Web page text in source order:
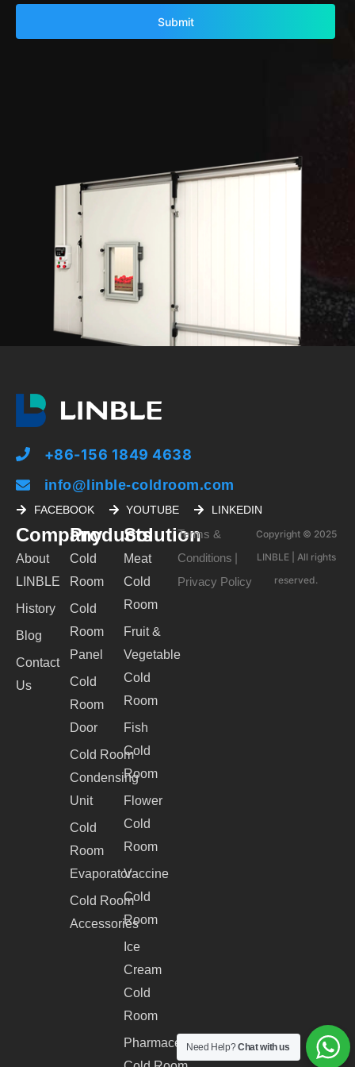
+86-156 1849 4638
info@linble-coldroom.com
FACEBOOK YOUTUBE LINKEDIN
Company
About
LINBLE
History
Blog
Contact
Us
Products
Cold
Room
Cold
Room
Panel
Cold
Room
Door
Cold Room
Condensing
Unit
Cold
Room
Evaporator
Cold Room
Accessories
Solution
Meat
Cold
Room
Fruit &
Vegetable
Cold
Room
Fish
Cold
Room
Flower
Cold
Room
Vaccine
Cold
Room
Ice
Cream
Cold
Room
Pharmaceutical
Terms &
Conditions
Privacy Policy
Copyright © 2025
LINBLE | All rights
reserved.
Need Help?Chat with us